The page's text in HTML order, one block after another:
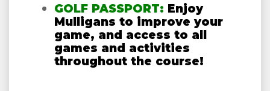
GOLF PASSPORT: Enjoy
Mulligans to improve your
game, and access to all
games and activities
throughout the course!